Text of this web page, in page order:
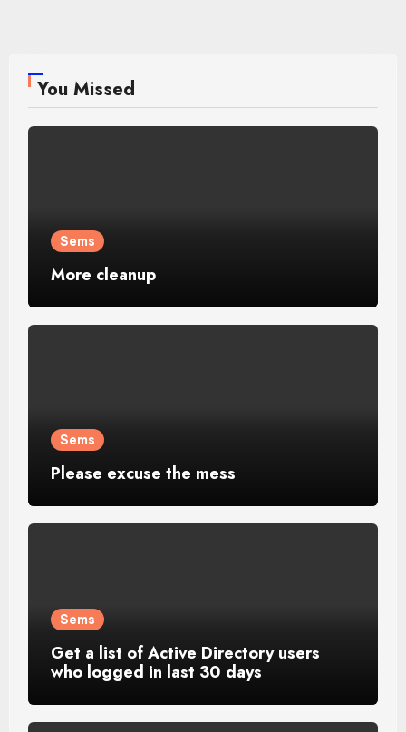
You Missed
Sems
More cleanup
Sems
Please excuse the mess
Sems
Get a list of Active Directory users
who logged in last 30 days